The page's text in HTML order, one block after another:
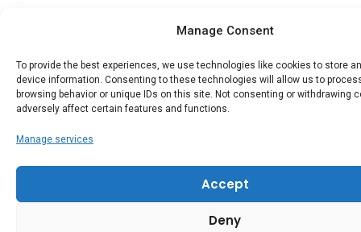
Manage Consent
To provide the best experiences, we use technologies like cookies to store
device information. Consenting to these technologies will allow us to
browsing behavior or unique IDs on this site. Not consenting or withdrawing
adversely affect certain features and functions.
Manage services
Accept
Deny